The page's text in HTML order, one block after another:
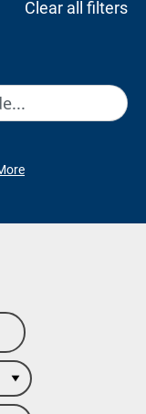
Clear all filters